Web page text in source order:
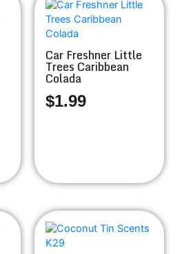
Car Freshner Little
Trees Caribbean
Colada
$1.99